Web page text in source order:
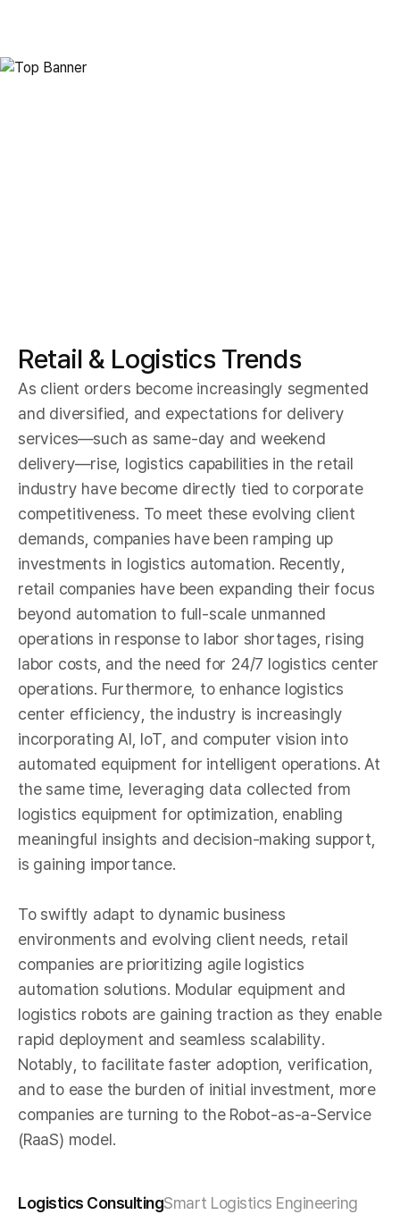
Retail & Logistics Trends
As client orders become increasingly segmented
and diversified, and expectations for delivery
services—such as same-day and weekend
delivery—rise, logistics capabilities in the retail
industry have become directly tied to corporate
competitiveness. To meet these evolving client
demands, companies have been ramping up
investments in logistics automation. Recently,
retail companies have been expanding their focus
beyond automation to full-scale unmanned
operations in response to labor shortages, rising
labor costs, and the need for 24/7 logistics center
operations. Furthermore, to enhance logistics
center efficiency, the industry is increasingly
incorporating AI, IoT, and computer vision into
automated equipment for intelligent operations. At
the same time, leveraging data collected from
logistics equipment for optimization, enabling
meaningful insights and decision-making support,
is gaining importance.
To swiftly adapt to dynamic business
environments and evolving client needs, retail
companies are prioritizing agile logistics
automation solutions. Modular equipment and
logistics robots are gaining traction as they enable
rapid deployment and seamless scalability.
Notably, to facilitate faster adoption, verification,
and to ease the burden of initial investment, more
companies are turning to the Robot-as-a-Service
(RaaS) model.
Logistics ConsultingSmart Logistics Engineering